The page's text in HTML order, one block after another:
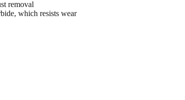
removal
which resists wear